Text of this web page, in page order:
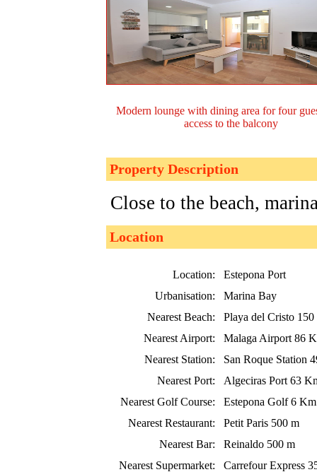
Modern lounge with dining area for four
access to the balcony
Property Description
Close to the beach,
Location
Location:
Estepona Port
Urbanisation:
Marina Bay
Nearest Beach:
Playa del Cristo 150
Nearest Airport:
Malaga Airport 86
Nearest Station:
San Roque Station
Nearest Port:
Algeciras Port 63
Nearest Golf Course:
Estepona Golf 6 Km
Nearest Restaurant:
Petit Paris 500 m
Nearest Bar:
Reinaldo 500 m
Nearest Supermarket:
Carrefour Express